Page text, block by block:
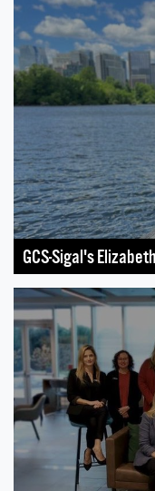
GCS-Sigal's